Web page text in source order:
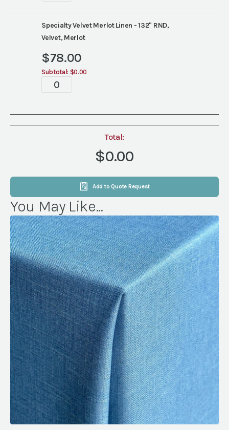
Specialty Velvet Merlot Linen - 132" RND,
Velvet, Merlot
$78.00
Subtotal: $0.00
Tablescape
Total:
$0.00
Add to Quote Request
You May Like...